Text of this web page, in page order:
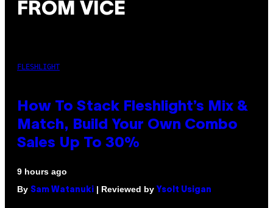
FROM VICE
FLESHLIGHT
How To Stack Fleshlight’s Mix &
Match, Build Your Own Combo
Sales Up To 30%
9 hours ago
By Sam Watanuki | Reviewed by Ysolt Usigan